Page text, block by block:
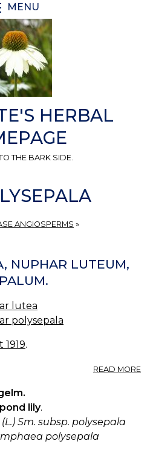
MENU
HERBAL
THE BARK SIDE.
ANGIOSPERMS »
NUPHAR LUTEUM,
lutea
polysepala
.
READ MORE
lily.
Sm. subsp. polysepala
polysepala